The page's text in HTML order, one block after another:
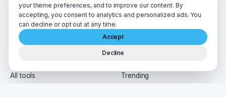
TOOLS
Resume Optimizer
Regex Tester
All tools
READ
Blog
News
AI Cast
Trending
your theme preferences, and to improve our content. By
accepting, you consent to analytics and personalized ads. You
can decline or opt out at any time.
Accept
Decline